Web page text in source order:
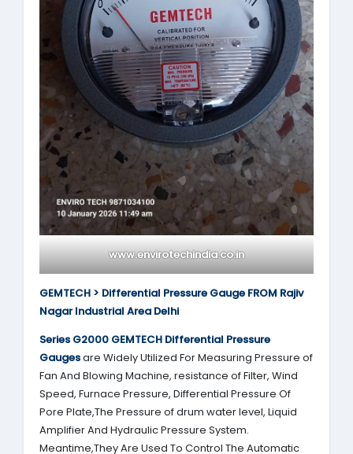
www.envirotechindia.co.in
GEMTECH > Differential Pressure Gauge FROM Rajiv
Nagar Industrial Area Delhi
Series G2000 GEMTECH Differential Pressure
Gaugesare Widely Utilized For Measuring Pressure of
Fan And Blowing Machine, resistance of Filter, Wind
Speed, Furnace Pressure, Differential Pressure Of
Pore Plate,The Pressure of drum water level, Liquid
Amplifier And Hydraulic Pressure System.
Meantime,They Are Used To Control The Automatic